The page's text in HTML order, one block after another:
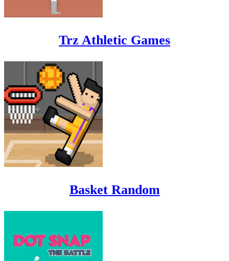
Trz Athletic Games
Basket Random